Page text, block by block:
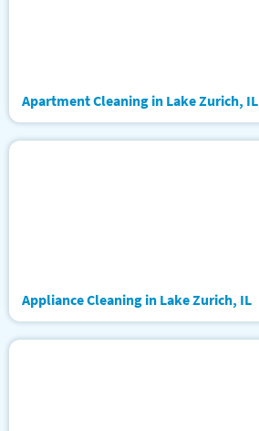
Apartment Cleaning in Lake Zurich, IL
Appliance Cleaning in Lake Zurich, IL